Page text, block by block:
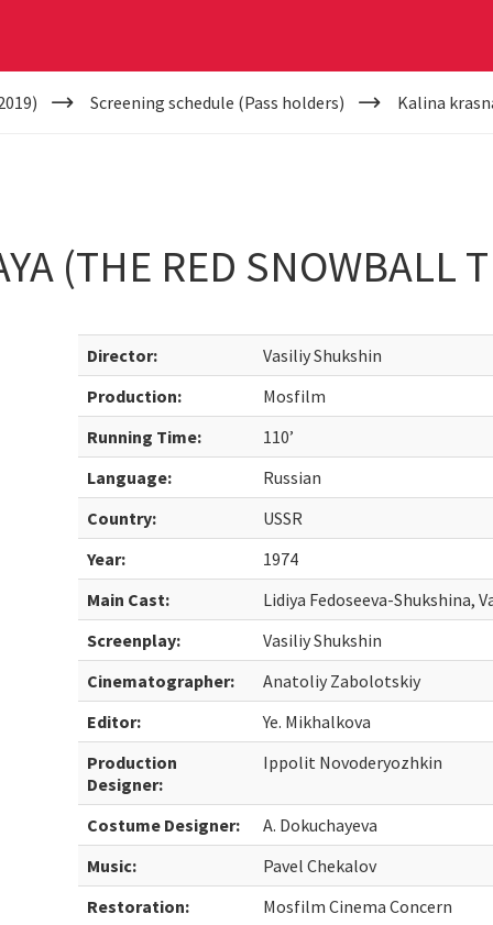
Screening schedule (Pass holders) Kalina
(THE RED SNOWBALL
Director:
Vasiliy Shukshin
Production:
Mosfilm
Running Time:
110’
Language:
Russian
Country:
USSR
Year:
1974
Main Cast:
Lidiya Fedoseeva-Shukshina,
Screenplay:
Vasiliy Shukshin
Cinematographer:
Anatoliy Zabolotskiy
Editor:
Ye. Mikhalkova
Production
Designer:
Ippolit Novoderyozhkin
Costume Designer:
A. Dokuchayeva
Music:
Pavel Chekalov
Restoration:
Mosfilm Cinema Concern